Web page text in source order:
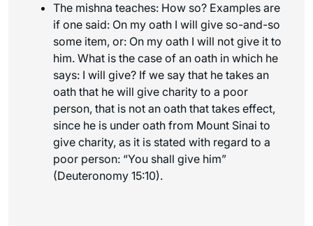
The mishna teaches: How so? Examples are
if one said: On my oath I will give so-and-so
some item, or: On my oath I will not give it to
him. What is the case of an oath in which he
says: I will give? If we say that he takes an
oath that he will give charity to a poor
person, that is not an oath that takes effect,
since he is under oath from Mount Sinai to
give charity, as it is stated with regard to a
poor person: “You shall give him”
(Deuteronomy 15:10).